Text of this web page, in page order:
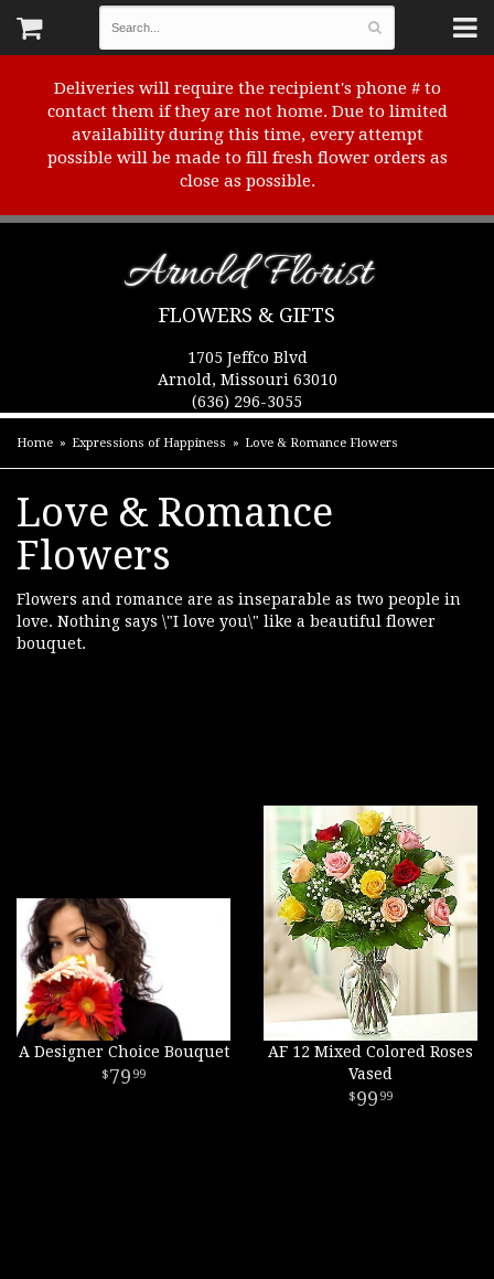
Deliveries will require the recipient's phone # to
contact them if they are not home. Due to limited
availability during this time, every attempt
possible will be made to fill fresh flower orders as
close as possible.
Arnold Florist
FLOWERS & GIFTS
1705 Jeffco Blvd
Arnold, Missouri 63010
(636) 296-3055
Home Expressions of Happiness Love & Romance Flowers
Love & Romance
Flowers
Flowers and romance are as inseparable as two people in
love. Nothing says \"I love you\" like a beautiful flower
bouquet.
A Designer Choice Bouquet
79 99
AF 12 Mixed Colored Roses
Vased
99 99